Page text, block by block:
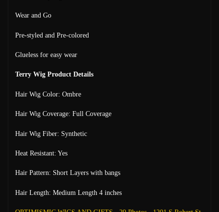
Wear and Go
Pre-styled and Pre-colored
Glueless for easy wear
Terry Wig Product Details
Hair Wig Color: Ombre
Hair Wig Coverage: Full Coverage
Hair Wig Fiber: Synthetic
Heat Resistant: Yes
Hair Pattern: Short Layers with bangs
Hair Length: Medium Length 4 inches